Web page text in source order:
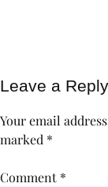
Leave a Reply
Your email
marked *
Comment *